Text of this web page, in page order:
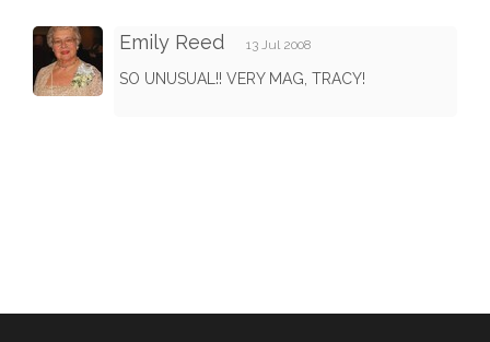
Emily Reed 13 Jul 2008
SO UNUSUAL!! VERY MAG, TRACY!